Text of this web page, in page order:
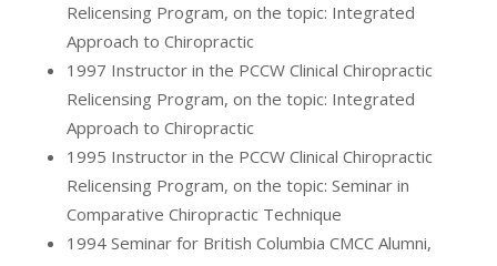
Relicensing Program, on the topic: Integrated
Approach to Chiropractic
1997 Instructor in the PCCW Clinical Chiropractic
Relicensing Program, on the topic: Integrated
Approach to Chiropractic
1995 Instructor in the PCCW Clinical Chiropractic
Relicensing Program, on the topic: Seminar in
Comparative Chiropractic Technique
1994 Seminar for British Columbia CMCC Alumni,